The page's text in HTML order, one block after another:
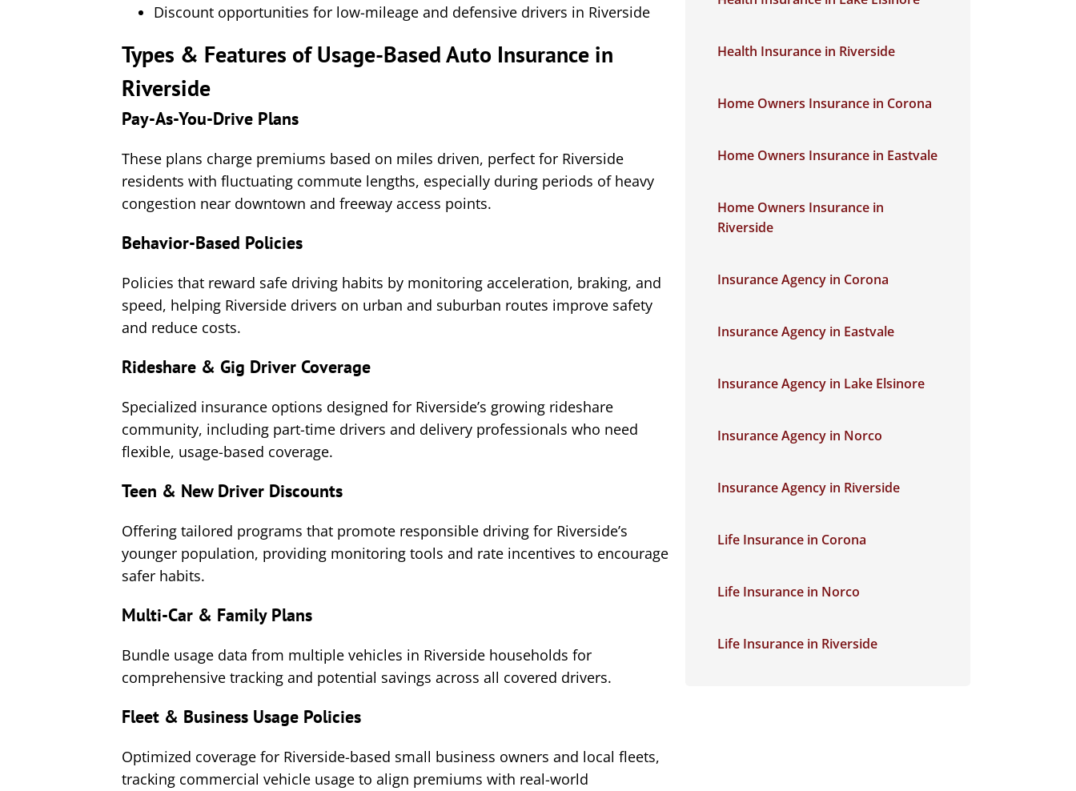
Discount opportunities for low-mileage and defensive drivers in Riverside
Types & Features of Usage-Based Auto Insurance in
Riverside
Pay-As-You-Drive Plans
These plans charge premiums based on miles driven, perfect for Riverside
residents with fluctuating commute lengths, especially during periods of heavy
congestion near downtown and freeway access points.
Behavior-Based Policies
Policies that reward safe driving habits by monitoring acceleration, braking, and
speed, helping Riverside drivers on urban and suburban routes improve safety
and reduce costs.
Rideshare & Gig Driver Coverage
Specialized insurance options designed for Riverside’s growing rideshare
community, including part-time drivers and delivery professionals who need
flexible, usage-based coverage.
Teen & New Driver Discounts
Offering tailored programs that promote responsible driving for Riverside’s
younger population, providing monitoring tools and rate incentives to encourage
safer habits.
Multi-Car & Family Plans
Bundle usage data from multiple vehicles in Riverside households for
comprehensive tracking and potential savings across all covered drivers.
Fleet & Business Usage Policies
Optimized coverage for Riverside-based small business owners and local fleets,
tracking commercial vehicle usage to align premiums with real-world
Health Insurance in Riverside
Home Owners Insurance in Corona
Home Owners Insurance in Eastvale
Home Owners Insurance in
Riverside
Insurance Agency in Corona
Insurance Agency in Eastvale
Insurance Agency in Lake Elsinore
Insurance Agency in Norco
Insurance Agency in Riverside
Life Insurance in Corona
Life Insurance in Norco
Life Insurance in Riverside